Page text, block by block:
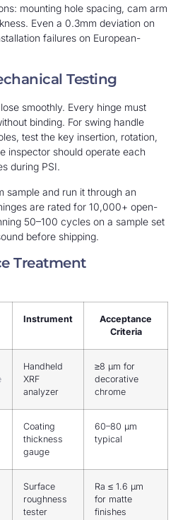
mounting hole spacing, cam arm
Even a 0.3mm deviation on
failures on European-
Testing
smoothly. Every hinge must
binding. For swing handle
test the key insertion, rotation,
inspector should operate each
during PSI.
sample and run it through an
are rated for 10,000+ open-
50–100 cycles on a sample set
before shipping.
Treatment
Instrument
Acceptance
Criteria
Handheld
XRF
analyzer
≥8 μm for
decorative
chrome
Coating
thickness
gauge
60–80 μm
typical
Surface
roughness
tester
Ra ≤ 1.6 μm
for matte
finishes